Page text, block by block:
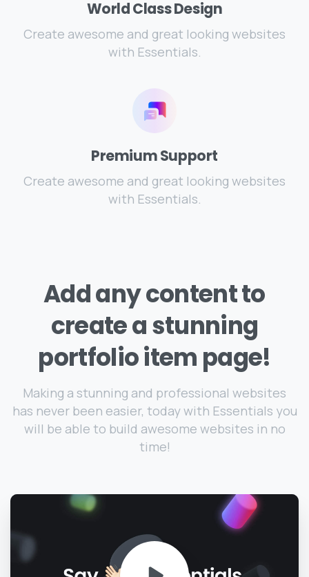
World Class Design
Create awesome and great looking websites
with Essentials.
Premium Support
Create awesome and great looking websites
with Essentials.
Addanycontentto
createastunning
portfolioitem page!
Making a stunning and professional websites
has never been easier, today with Essentials you
will be able to build awesome websites in no
time!